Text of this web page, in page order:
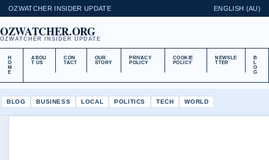
OZWATCHER INSIDER UPDATE ENGLISH (AU)
OZWATCHER.ORG
OZWATCHER INSIDER UPDATE
H
O
M
E
ABOU
T US
CON
TACT
OUR
STORY
PRIVACY
POLICY
COOKIE
POLICY
NEWSLE
TTER
B
L
O
G
BLOG BUSINESS LOCAL POLITICS TECH WORLD